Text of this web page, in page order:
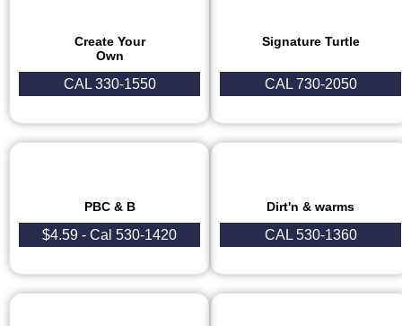
Create Your
Own
CAL 330-1550
Signature Turtle
CAL 730-2050
PBC & B
$4.59 - Cal 530-1420
Dirt'n & warms
CAL 530-1360